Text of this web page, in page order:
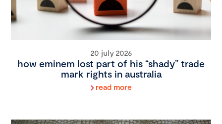
20 july 2026
how eminem lost part of his “shady” trade
mark rights in australia
read more